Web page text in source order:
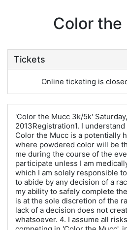
Color the
Tickets
Online ticketing is
'Color the Mucc 3k/5k'
2013Registration1. I
Color the Mucc is a potentially
where powdered color will be
me during the course of the
participate unless I am
which I am solely responsible
to abide by any decision of a
my ability to safely complete
is at the sole discretion of the
lack of a decision does not
whatsoever. 4. I assume all